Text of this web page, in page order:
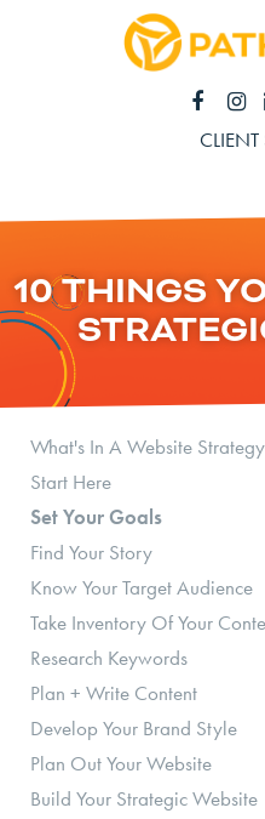
CLIENT
10 THINGS
What's In A Website
Start Here
Set Your Goals
Find Your Story
Know Your Target Audience
Take Inventory Of Your
Research Keywords
Plan + Write Content
Develop Your Brand Style
Plan Out Your Website
Build Your Strategic Website